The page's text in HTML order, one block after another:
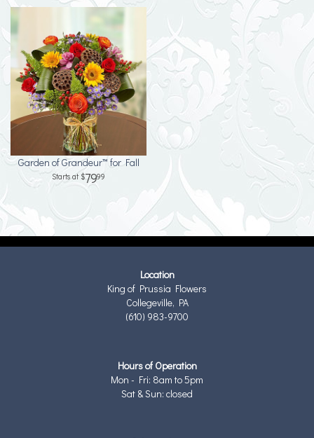
Garden of Grandeur™ for Fall
7999
Location
King of Prussia Flowers
Collegeville, PA
(610) 983-9700
Hours of Operation
Mon - Fri: 8am to 5pm
Sat & Sun: closed